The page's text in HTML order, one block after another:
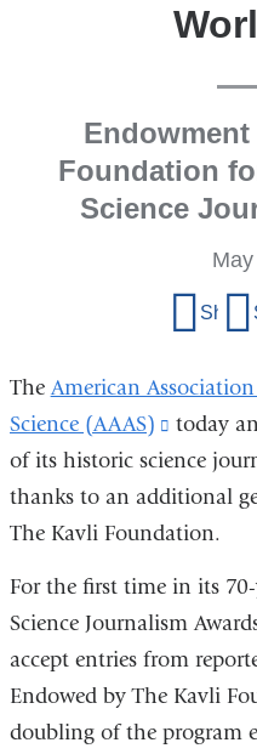
Foundation
Science
page
Share
The American
Science (AAAS)
(link
is
external
and
today
of its historic science
thanks to an additional
The Kavli Foundation.
For the first time in its
Science Journalism
accept entries from
Endowed by The Kavli
doubling of the program